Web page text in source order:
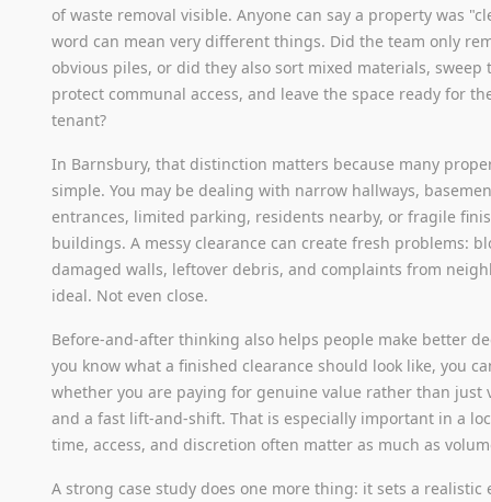
of waste removal visible. Anyone can say a property was
word can mean very different things. Did the team only
obvious piles, or did they also sort mixed materials, sweep
protect communal access, and leave the space ready for
tenant?
In Barnsbury, that distinction matters because many
simple. You may be dealing with narrow hallways,
entrances, limited parking, residents nearby, or fragile
buildings. A messy clearance can create fresh problems:
damaged walls, leftover debris, and complaints from
ideal. Not even close.
Before-and-after thinking also helps people make better
you know what a finished clearance should look like, you
whether you are paying for genuine value rather than just
and a fast lift-and-shift. That is especially important in a
time, access, and discretion often matter as much as
A strong case study does one more thing: it sets a realistic